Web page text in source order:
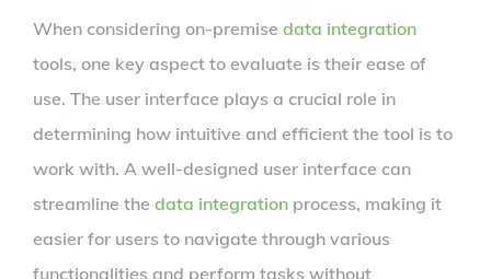
When considering on-premise data integration
tools, one key aspect to evaluate is their ease of
use. The user interface plays a crucial role in
determining how intuitive and efficient the tool is to
work with. A well-designed user interface can
streamline the data integration process, making it
easier for users to navigate through various
functionalities and perform tasks without